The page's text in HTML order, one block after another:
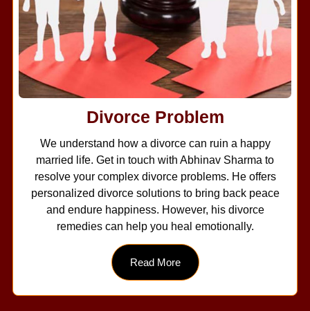
Divorce Problem
We understand how a divorce can ruin a happy
married life. Get in touch with Abhinav Sharma to
resolve your complex divorce problems. He offers
personalized divorce solutions to bring back peace
and endure happiness. However, his divorce
remedies can help you heal emotionally.
Read More